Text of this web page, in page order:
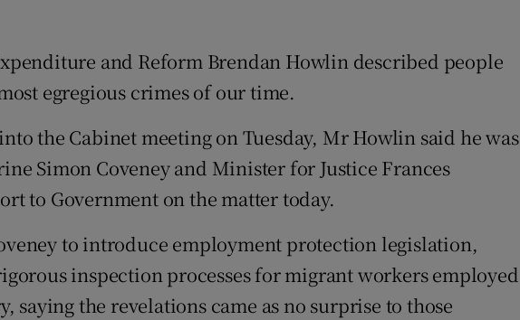
and Reform Brendan Howlin described people
egregious crimes of our time.
the Cabinet meeting on Tuesday, Mr Howlin said he was
Simon Coveney and Minister for Justice Frances
to Government on the matter today.
to introduce employment protection legislation,
inspection processes for migrant workers employed
saying the revelations came as no surprise to those